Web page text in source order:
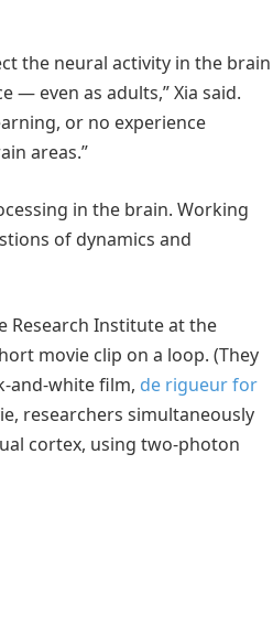
the neural activity in the brain
— even as adults,” Xia said.
or no experience
areas.”
in the brain. Working
of dynamics and
Research Institute at the
movie clip on a loop. (They
and-white film, de rigueur for
researchers simultaneously
cortex, using two-photon